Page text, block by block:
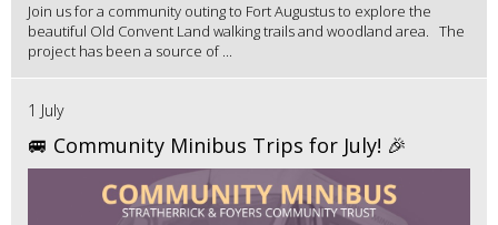
Join us for a community outing to Fort Augustus to explore the
beautiful Old Convent Land walking trails and woodland area. The
project has been a source of ...
1 July
🚐 Community Minibus Trips for July! 🎉